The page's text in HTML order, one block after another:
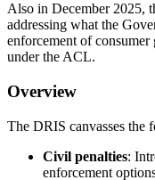
Also in December 2025,
addressing what the
enforcement of
under the ACL.
Overview
The DRIS canvasses the
Civil penalties:
enforcement